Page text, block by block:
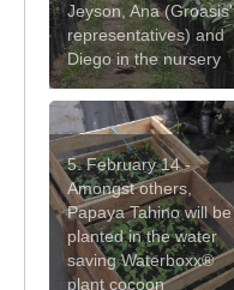
Jeyson, Ana (Groasis'
representatives) and
Diego in the nursery
5. February 14 -
Amongst others,
Papaya Tahino will be
planted in the water
saving Waterboxx®
plant cocoon